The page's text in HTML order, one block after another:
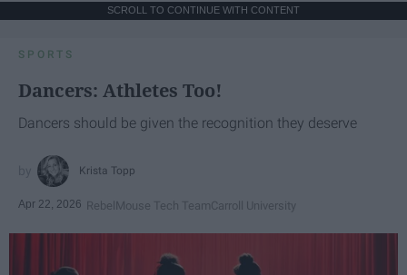
SCROLL TO CONTINUE WITH CONTENT
SPORTS
Dancers: Athletes Too!
Dancers should be given the recognition they deserve
Krista Topp
Apr 22, 2026 RebelMouse Tech TeamCarroll University